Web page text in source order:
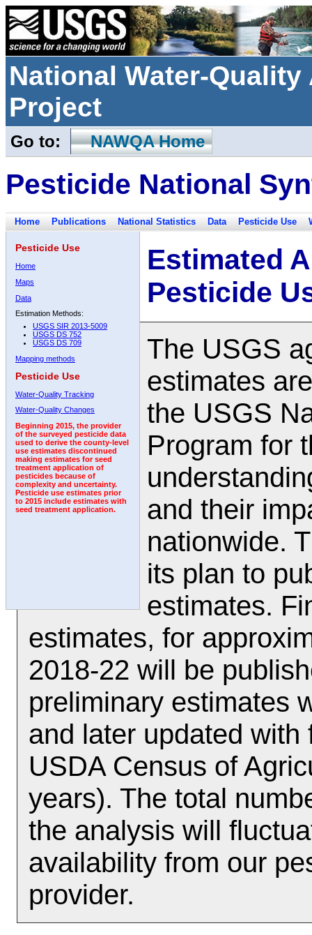
National Water-
Project
Go to: NAWQA Home
Pesticide National
Home Publications National Statistics Data Pesticide Use
Pesticide Use
Home
Maps
Data
Estimation Methods:
USGS SIR 2013-5009
USGS DS 752
USGS DS 709
Mapping methods
Pesticide Use
Water-Quality Tracking
Water-Quality Changes
Beginning 2015, the provider
of the surveyed pesticide data
used to derive the county-level
use estimates discontinued
making estimates for seed
treatment application of
pesticides because of
complexity and uncertainty.
Pesticide use estimates prior
to 2015 include estimates with
seed treatment application.
Estimated
Pesticide
The USGS
estimates
the USGS
Program for
and their
nationwide.
its plan to
estimates.
estimates, for
2018-22 will be
preliminary estimates
and later updated
USDA Census of
years). The total
the analysis will
availability from our
provider.